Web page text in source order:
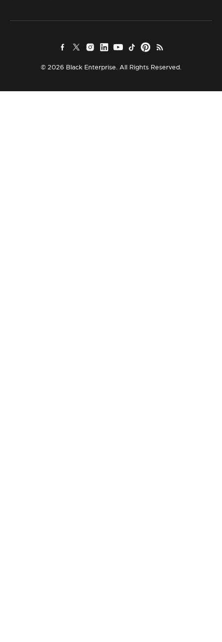
© 2026 Black Enterprise. All Rights Reserved.